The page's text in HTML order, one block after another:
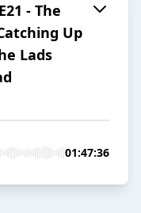
- The
Up
Lads
01:47:36